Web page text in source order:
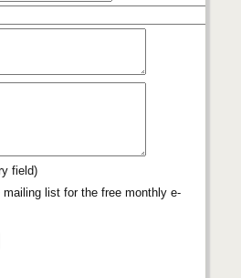
field)
mailing list for the free monthly e-